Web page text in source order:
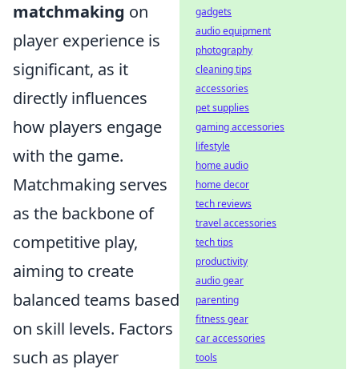
matchmaking on
player experience is
significant, as it
directly influences
how players engage
with the game.
Matchmaking serves
as the backbone of
competitive play,
aiming to create
balanced teams based
on skill levels. Factors
such as player
gadgets
audio equipment
photography
cleaning tips
accessories
pet supplies
gaming accessories
lifestyle
home audio
home decor
tech reviews
travel accessories
tech tips
productivity
audio gear
parenting
fitness gear
car accessories
tools